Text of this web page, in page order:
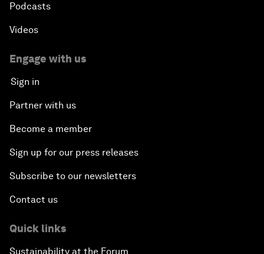
Podcasts
Videos
Engage with us
Sign in
Partner with us
Become a member
Sign up for our press releases
Subscribe to our newsletters
Contact us
Quick links
Sustainability at the Forum